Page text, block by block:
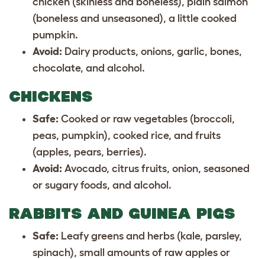
(boneless and unseasoned), a little cooked
pumpkin.
Avoid: Dairy products, onions, garlic, bones,
chocolate, and alcohol.
CHICKENS
Safe: Cooked or raw vegetables (broccoli,
peas, pumpkin), cooked rice, and fruits
(apples, pears, berries).
Avoid: Avocado, citrus fruits, onion, seasoned
or sugary foods, and alcohol.
RABBITS AND GUINEA PIGS
Safe: Leafy greens and herbs (kale, parsley,
spinach), small amounts of raw apples or